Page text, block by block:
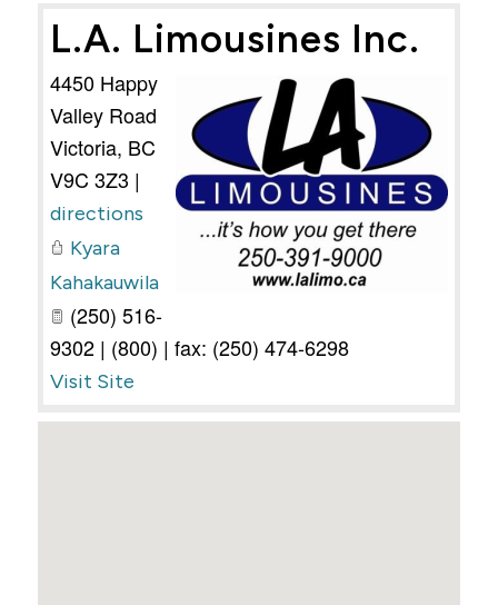
L.A. Limousines Inc.
4450 Happy
Valley Road
Victoria, BC
V9C 3Z3 |
directions
Kyara
Kahakauwila
(250) 516-
9302 | (800) | fax: (250) 474-6298
Visit Site